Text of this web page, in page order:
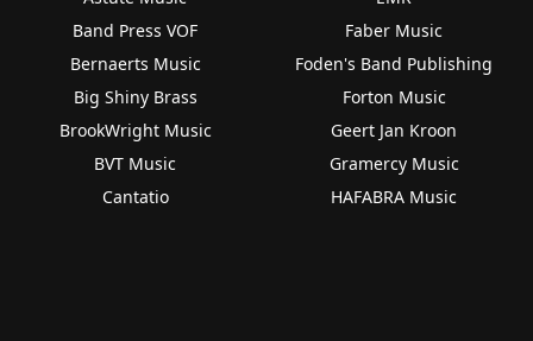
Band Press VOF
Bernaerts Music
Big Shiny Brass
BrookWright Music
BVT Music
Cantatio
Faber Music
Foden's Band Publishing
Forton Music
Geert Jan Kroon
Gramercy Music
HAFABRA Music